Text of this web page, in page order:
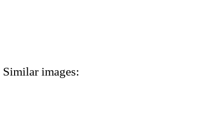
Similar images: